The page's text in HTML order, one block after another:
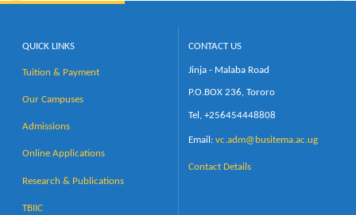
QUICK LINKS
Tuition & Payment
Our Campuses
Admissions
Online Applications
Research & Publications
TBIIC
CONTACT US
Jinja - Malaba Road
P.O.BOX 236, Tororo
Tel, +256454448808
Email: vc.adm@busitema.ac.ug
Contact Details